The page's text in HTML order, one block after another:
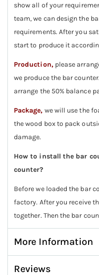
show all of your
team, we can design the
requirements. After you
start to produce it
Production,please
we produce the bar
arrange the 50% balance
Package, we will use the
the wood box to pack
damage.
How to install the bar
counter?
Before we loaded the bar
factory. After you receive
together. Then the bar
More Information
Reviews